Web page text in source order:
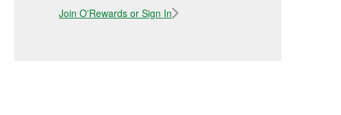
Join O'Rewards or Sign In